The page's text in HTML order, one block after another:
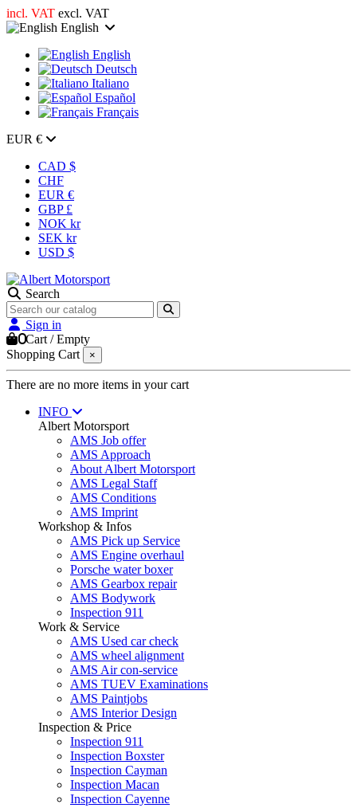
incl. VAT excl. VAT
English
English
Deutsch
Italiano
Español
Français
EUR €
CAD $
CHF
EUR €
GBP £
NOK kr
SEK kr
USD $
Search
Sign in
0Cart /Empty
Shopping Cart
×
There are no more items in your cart
INFO
Albert Motorsport
AMS Job offer
AMS Approach
About Albert Motorsport
AMS Legal Staff
AMS Conditions
AMS Imprint
Workshop & Infos
AMS Pick up Service
AMS Engine overhaul
Porsche water boxer
AMS Gearbox repair
AMS Bodywork
Inspection 911
Work & Service
AMS Used car check
AMS wheel alignment
AMS Air con-service
AMS TUEV Examinations
AMS Paintjobs
AMS Interior Design
Inspection & Price
Inspection 911
Inspection Boxster
Inspection Cayman
Inspection Macan
Inspection Cayenne